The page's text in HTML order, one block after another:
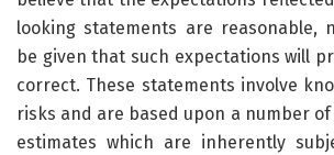
looking statements are reasonable,
be given that such expectations will
correct. These statements involve
risks and are based upon a number
estimates which are inherently